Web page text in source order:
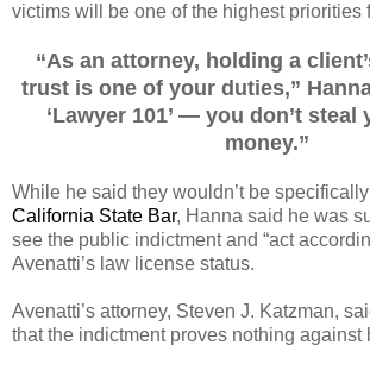
victims will be one of the highest priorities
“As an attorney, holding a
trust is one of your duties,”
‘Lawyer 101’ — you don’t steal
money.”
While he said they wouldn’t be
California State Bar, Hanna said he was
see the public indictment and “act
Avenatti’s law license status.
Avenatti’s attorney, Steven J. Katzman,
that the indictment proves nothing against